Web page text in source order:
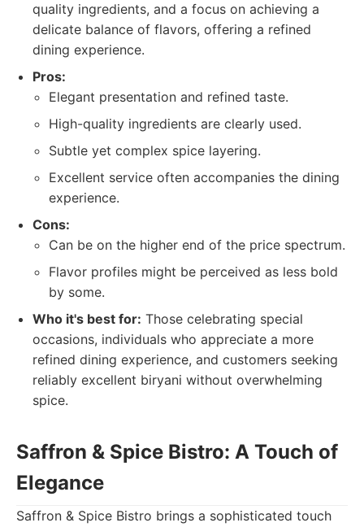
quality ingredients, and a focus on achieving a
delicate balance of flavors, offering a refined
dining experience.
Pros:
Elegant presentation and refined taste.
High-quality ingredients are clearly used.
Subtle yet complex spice layering.
Excellent service often accompanies the dining
experience.
Cons:
Can be on the higher end of the price spectrum.
Flavor profiles might be perceived as less bold
by some.
Who it's best for: Those celebrating special
occasions, individuals who appreciate a more
refined dining experience, and customers seeking
reliably excellent biryani without overwhelming
spice.
Saffron & Spice Bistro: A Touch of
Elegance
Saffron & Spice Bistro brings a sophisticated touch